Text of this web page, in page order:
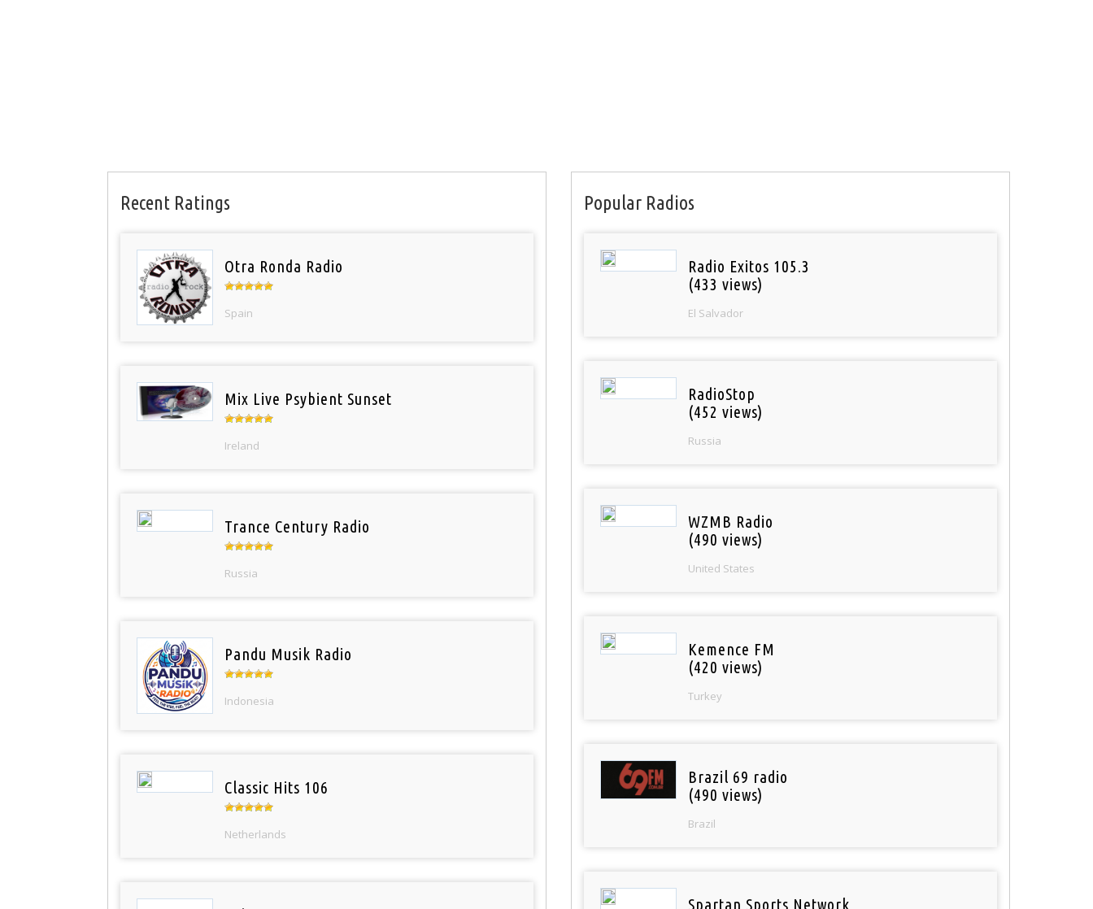
Recent Ratings
Otra Ronda Radio
Spain
Mix Live Psybient Sunset
Ireland
Trance Century Radio
Russia
Pandu Musik Radio
Indonesia
Classic Hits 106
Netherlands
Popular Radios
Radio Exitos 105.3
(433 views)
El Salvador
RadioStop
(452 views)
Russia
WZMB Radio
(490 views)
United States
Kemence FM
(420 views)
Turkey
Brazil 69 radio
(490 views)
Brazil
Spartan Sports Network